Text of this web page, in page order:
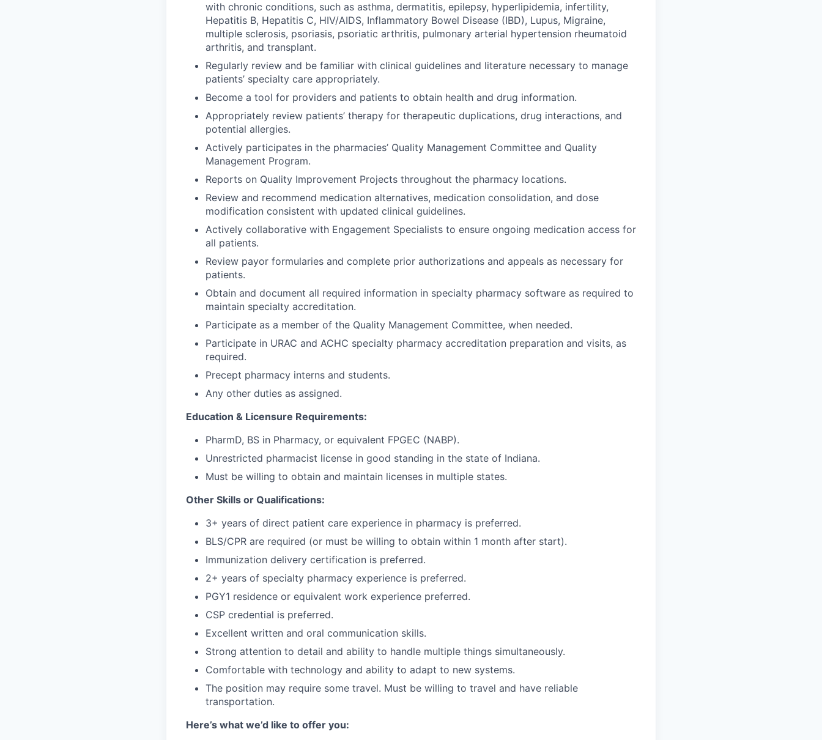
with chronic conditions, such as asthma, dermatitis, epilepsy, hyperlipidemia, infertility,
Hepatitis B, Hepatitis C, HIV/AIDS, Inflammatory Bowel Disease (IBD), Lupus, Migraine,
multiple sclerosis, psoriasis, psoriatic arthritis, pulmonary arterial hypertension rheumatoid
arthritis, and transplant.
Regularly review and be familiar with clinical guidelines and literature necessary to manage
patients’ specialty care appropriately.
Become a tool for providers and patients to obtain health and drug information.
Appropriately review patients’ therapy for therapeutic duplications, drug interactions, and
potential allergies.
Actively participates in the pharmacies’ Quality Management Committee and Quality
Management Program.
Reports on Quality Improvement Projects throughout the pharmacy locations.
Review and recommend medication alternatives, medication consolidation, and dose
modification consistent with updated clinical guidelines.
Actively collaborative with Engagement Specialists to ensure ongoing medication access for
all patients.
Review payor formularies and complete prior authorizations and appeals as necessary for
patients.
Obtain and document all required information in specialty pharmacy software as required to
maintain specialty accreditation.
Participate as a member of the Quality Management Committee, when needed.
Participate in URAC and ACHC specialty pharmacy accreditation preparation and visits, as
required.
Precept pharmacy interns and students.
Any other duties as assigned.
Education & Licensure Requirements:
PharmD, BS in Pharmacy, or equivalent FPGEC (NABP).
Unrestricted pharmacist license in good standing in the state of Indiana.
Must be willing to obtain and maintain licenses in multiple states.
Other Skills or Qualifications:
3+ years of direct patient care experience in pharmacy is preferred.
BLS/CPR are required (or must be willing to obtain within 1 month after start).
Immunization delivery certification is preferred.
2+ years of specialty pharmacy experience is preferred.
PGY1 residence or equivalent work experience preferred.
CSP credential is preferred.
Excellent written and oral communication skills.
Strong attention to detail and ability to handle multiple things simultaneously.
Comfortable with technology and ability to adapt to new systems.
The position may require some travel. Must be willing to travel and have reliable
transportation.
Here’s what we’d like to offer you: